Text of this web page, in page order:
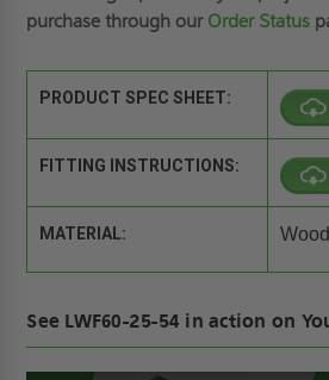
purchase through our Order Status
PRODUCT SPEC SHEET:
FITTING INSTRUCTIONS:
MATERIAL: Wood
See LWF60-25-54 in action on